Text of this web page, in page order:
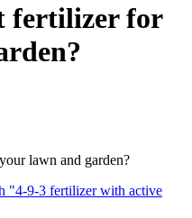
fertilizer for
lawn and garden?